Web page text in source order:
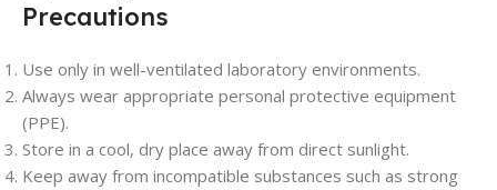
Precautions
Use only in well-ventilated laboratory environments.
Always wear appropriate personal protective equipment
(PPE).
Store in a cool, dry place away from direct sunlight.
Keep away from incompatible substances such as strong